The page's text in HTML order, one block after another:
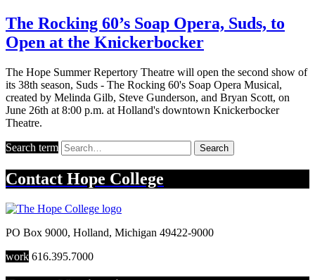
The Rocking 60’s Soap Opera, Suds, to
Open at the Knickerbocker
The Hope Summer Repertory Theatre will open the second show of
its 38th season, Suds - The Rocking 60's Soap Opera Musical,
created by Melinda Gilb, Steve Gunderson, and Bryan Scott, on
June 26th at 8:00 p.m. at Holland's downtown Knickerbocker
Theatre.
Search term Search
Contact Hope College
PO Box 9000, Holland, Michigan 49422-9000
work 616.395.7000